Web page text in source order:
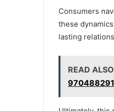
Consumers
these
lasting
READ ALSO